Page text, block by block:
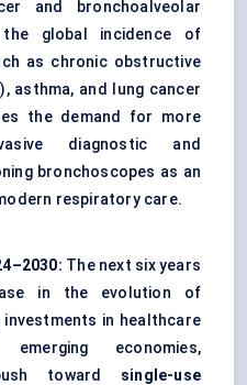
and bronchoalveolar
the global incidence of
as chronic obstructive
asthma, and lung cancer
the demand for more
diagnostic and
bronchoscopes as an
respiratory care.
The next six years
in the evolution of
in healthcare
economies,
toward single-use